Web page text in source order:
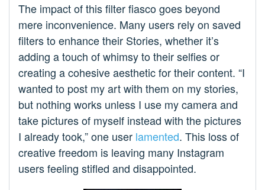
The impact of this filter fiasco goes beyond
mere inconvenience. Many users rely on saved
filters to enhance their Stories, whether it’s
adding a touch of whimsy to their selfies or
creating a cohesive aesthetic for their content. “I
wanted to post my art with them on my stories,
but nothing works unless I use my camera and
take pictures of myself instead with the pictures
I already took,” one user lamented. This loss of
creative freedom is leaving many Instagram
users feeling stifled and disappointed.